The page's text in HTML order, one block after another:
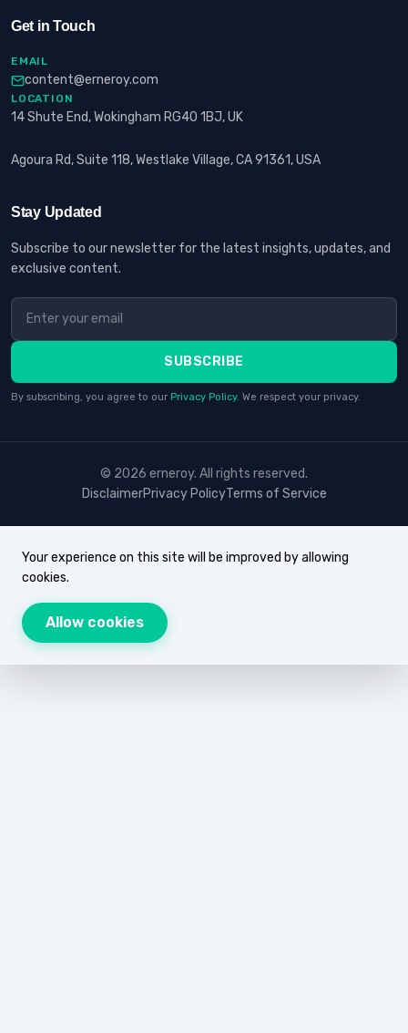
Get in Touch
EMAIL
content@erneroy.com
LOCATION
14 Shute End, Wokingham RG40 1BJ, UK
Agoura Rd, Suite 118, Westlake Village, CA 91361, USA
Stay Updated
Subscribe to our newsletter for the latest insights, updates, and
exclusive content.
SUBSCRIBE
By subscribing, you agree to our Privacy Policy. We respect your privacy.
© 2026 erneroy. All rights reserved.
DisclaimerPrivacy PolicyTerms of Service
Your experience on this site will be improved by allowing
cookies.
Allow cookies